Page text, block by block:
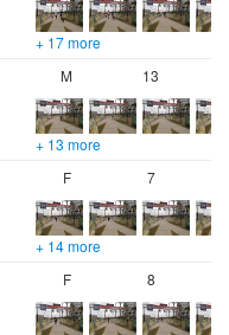
+ 17 more
M 13
+ 13 more
F 7
+ 14 more
F 8